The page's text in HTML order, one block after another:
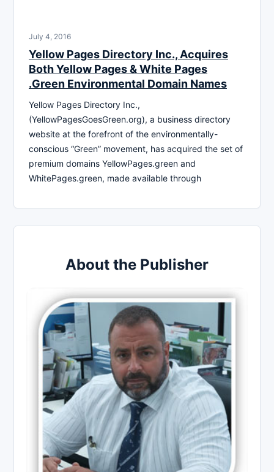
July 4, 2016
Yellow Pages Directory Inc., Acquires
Both Yellow Pages & White Pages
.Green Environmental Domain Names
Yellow Pages Directory Inc.,
(YellowPagesGoesGreen.org), a business directory
website at the forefront of the environmentally-
conscious “Green” movement, has acquired the set of
premium domains YellowPages.green and
WhitePages.green, made available through
About the Publisher